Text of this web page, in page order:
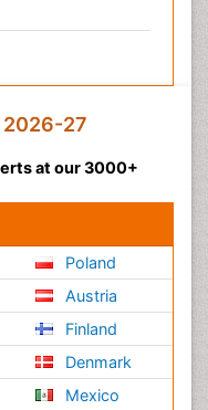
2026-27
at our 3000+
Poland
Austria
Finland
Denmark
Mexico